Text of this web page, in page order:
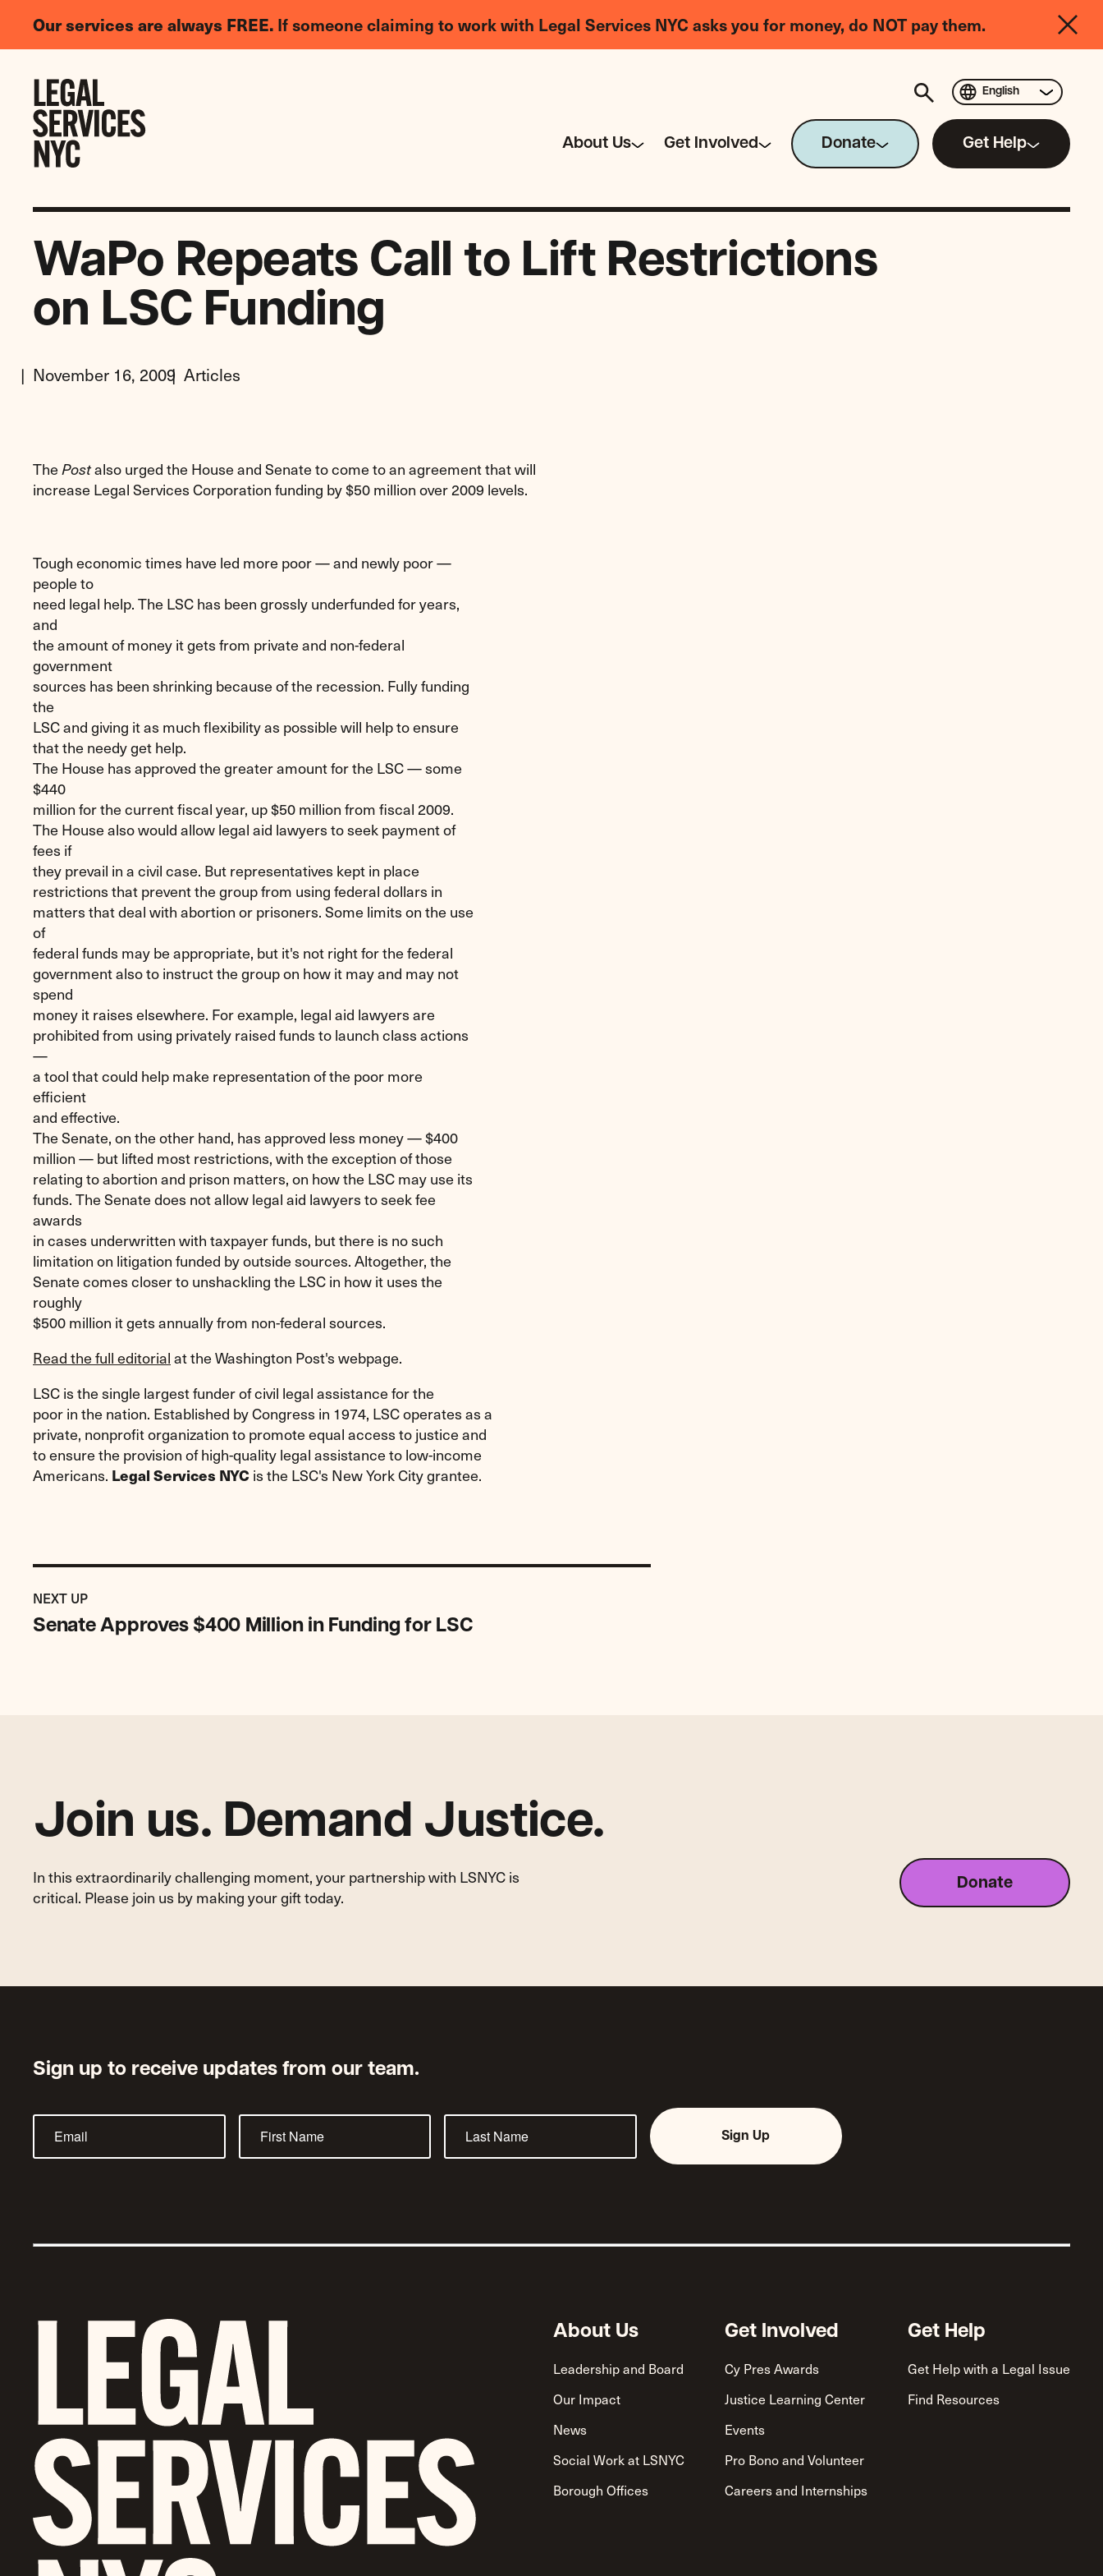
Our services are always FREE. If someone claiming to work with Legal Services NYC asks you for money, do NOT pay them.
Legal
Needs
About Us Get Involved Donate Get Help
English
WaPo Repeats Call to Lift Restrictions
on LSC Funding
November 16, 2009 Articles
ThePostalso urged the House and Senate to come to an agreement that will
increase Legal Services Corporation funding by $50 million over 2009 levels.
Tough economic times have led more poor — and newly poor —
people to
need legal help. The LSC has been grossly underfunded for years,
and
the amount of money it gets from private and non-federal
government
sources has been shrinking because of the recession. Fully funding
the
LSC and giving it as much flexibility as possible will help to ensure
that the needy get help.
The House has approved the greater amount for the LSC — some
$440
million for the current fiscal year, up $50 million from fiscal 2009.
The House also would allow legal aid lawyers to seek payment of
fees if
they prevail in a civil case. But representatives kept in place
restrictions that prevent the group from using federal dollars in
matters that deal with abortion or prisoners. Some limits on the use
of
federal funds may be appropriate, but it's not right for the federal
government also to instruct the group on how it may and may not
spend
money it raises elsewhere. For example, legal aid lawyers are
prohibited from using privately raised funds to launch class actions
—
a tool that could help make representation of the poor more
efficient
and effective.
The Senate, on the other hand, has approved less money — $400
million — but lifted most restrictions, with the exception of those
relating to abortion and prison matters, on how the LSC may use its
funds. The Senate does not allow legal aid lawyers to seek fee
awards
in cases underwritten with taxpayer funds, but there is no such
limitation on litigation funded by outside sources. Altogether, the
Senate comes closer to unshackling the LSC in how it uses the
roughly
$500 million it gets annually from non-federal sources.
Read the full editorialat the Washington Post's webpage.
LSC is the single largest funder of civil legal assistance for the
poor in the nation. Established by Congress in 1974, LSC operates as a
private, nonprofit organization to promote equal access to justice and
to ensure the provision of high-quality legal assistance to low-income
Americans. Legal Services NYC is the LSC's New York City grantee.
NEXT UPPOST
Senate Approves $400 Million in Funding for LSC
Previous
Post:
Senate
Approves
Join us. Demand Justice.
In this extraordinarily challenging moment, your partnership with LSNYC is
critical. Please join us by making your gift today.
Donate
Sign up to receive updates from our team.
Sign Up
About Us
Leadership and Board
Our Impact
News
Social Work at LSNYC
Borough Offices
Get Involved
Cy Pres Awards
Justice Learning Center
Events
Pro Bono and Volunteer
Careers and Internships
Get Help
Get Help with a Legal Issue
Find Resources